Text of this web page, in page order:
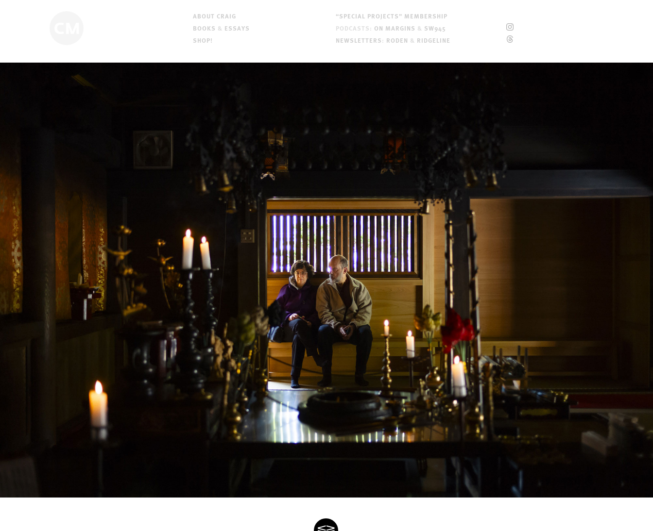
ABOUT CRAIG
BOOKS & ESSAYS
SHOP!
“SPECIAL PROJECTS” MEMBERSHIP
PODCASTS: ON MARGINS & SW945
NEWSLETTERS: RODEN & RIDGELINE